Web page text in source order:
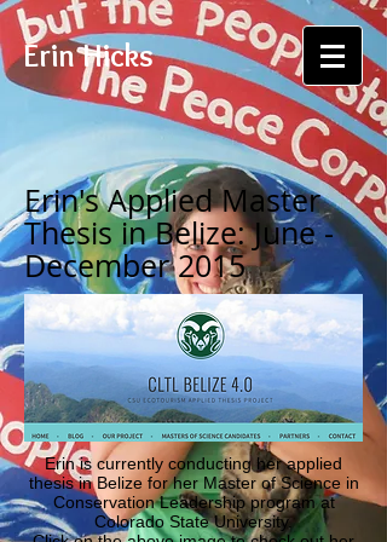
Erin Hicks
Erin's Applied Master
Thesis in Belize: June -
December 2015
Erin is currently conducting her applied
thesis in Belize for her Master of Science in
Conservation Leadershipprogram at
Colorado State University.